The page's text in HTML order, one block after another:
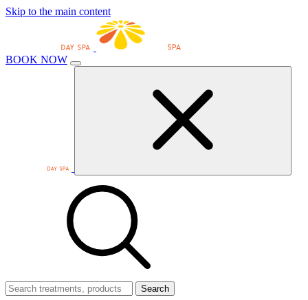
Skip to the main content
BOOK NOW
Search